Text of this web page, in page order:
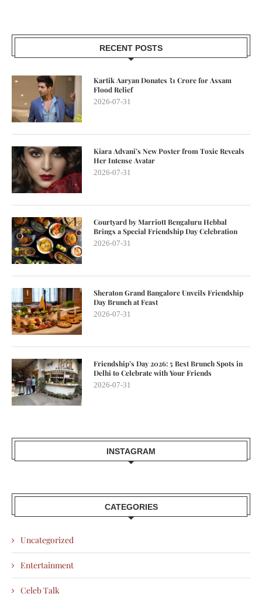
RECENT POSTS
Kartik Aaryan Donates ₹1 Crore for Assam
Flood Relief
2026-07-31
Kiara Advani’s New Poster from Toxic Reveals
Her Intense Avatar
2026-07-31
Courtyard by Marriott Bengaluru Hebbal
Brings a Special Friendship Day Celebration
2026-07-31
Sheraton Grand Bangalore Unveils Friendship
Day Brunch at Feast
2026-07-31
Friendship’s Day 2026: 5 Best Brunch Spots in
Delhi to Celebrate with Your Friends
2026-07-31
INSTAGRAM
CATEGORIES
Uncategorized
Entertainment
Celeb Talk